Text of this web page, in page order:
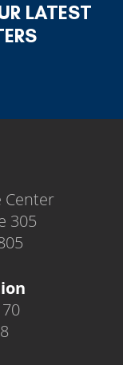
LATEST
Center
305